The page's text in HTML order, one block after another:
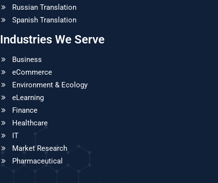
Russian Translation
Spanish Translation
Industries We Serve
Business
eCommerce
Environment & Ecology
eLearning
Finance
Healthcare
IT
Market Research
Pharmaceutical